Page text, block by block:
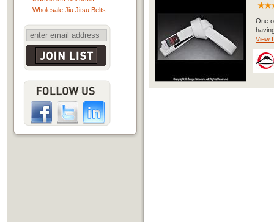
Wholesale Jiu Jitsu Belts
One
View